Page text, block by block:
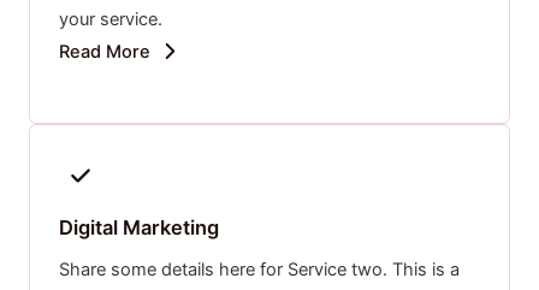
your service.
Read More
Digital Marketing
Share some details here for Service two. This is a